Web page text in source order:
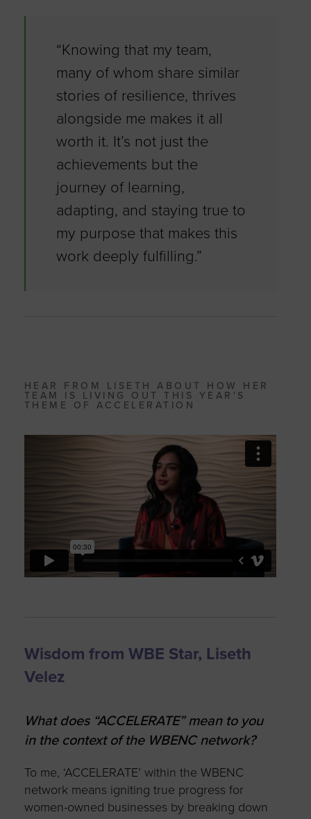
“Knowing that my team,
many of whom share similar
stories of resilience, thrives
alongside me makes it all
worth it. It’s not just the
achievements but the
journey of learning,
adapting, and staying true to
my purpose that makes this
work deeply fulfilling.”
HEAR FROM LISETH ABOUT HOW HER
TEAM IS LIVING OUT THIS YEAR'S
THEME OF ACCELERATION
Wisdom from WBE Star, Liseth
Velez
What does “ACCELERATE” mean to you
in the context of the WBENC network?
To me, ‘ACCELERATE’ within the WBENC
network means igniting true progress for
women-owned businesses by breaking down